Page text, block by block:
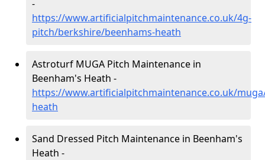
-
https://www.artificialpitchmaintenance.co.uk/4g-
pitch/berkshire/beenhams-heath
Astroturf MUGA Pitch Maintenance in
Beenham's Heath -
https://www.artificialpitchmaintenance.co.uk/
heath
Sand Dressed Pitch Maintenance in Beenham's
Heath -